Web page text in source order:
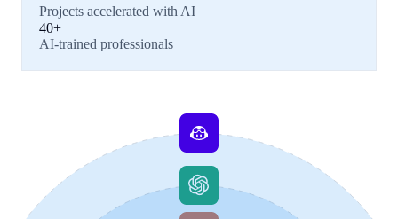
Projects accelerated with AI
40+
AI-trained professionals